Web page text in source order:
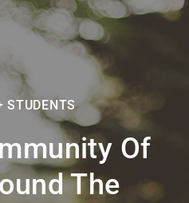
STUDENTS
Of
The